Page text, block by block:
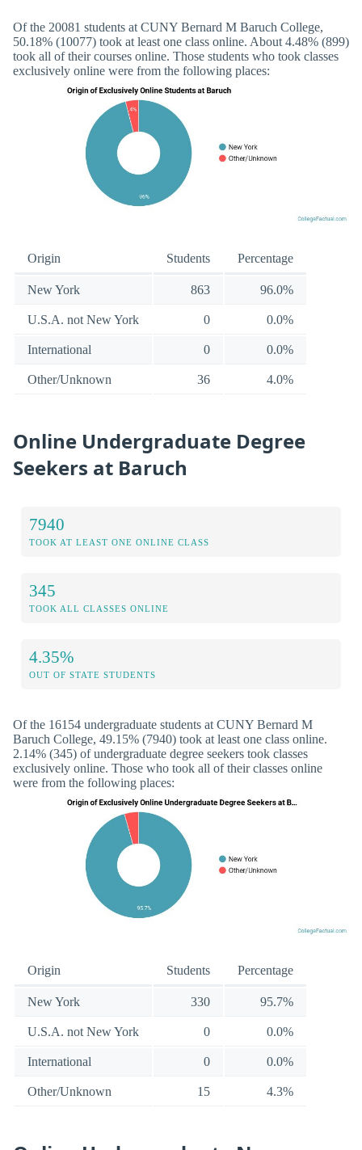
Of the 20081 students at CUNY Bernard M Baruch College,
50.18% (10077) took at least one class online. About 4.48% (899)
took all of their courses online. Those students who took classes
exclusively online were from the following places:
Origin Students Percentage
New York 863 96.0%
U.S.A. not New York 0 0.0%
International 0 0.0%
Other/Unknown 36 4.0%
Online Undergraduate Degree
Seekers at Baruch
7940
TOOK AT LEAST ONE ONLINE CLASS
345
TOOK ALL CLASSES ONLINE
4.35%
OUT OF STATE STUDENTS
Of the 16154 undergraduate students at CUNY Bernard M
Baruch College, 49.15% (7940) took at least one class online.
2.14% (345) of undergraduate degree seekers took classes
exclusively online. Those who took all of their classes online
were from the following places:
Origin Students Percentage
New York 330 95.7%
U.S.A. not New York 0 0.0%
International 0 0.0%
Other/Unknown 15 4.3%